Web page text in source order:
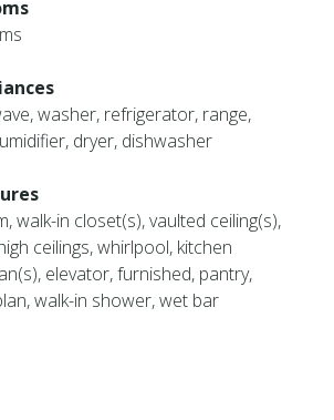
washer, refrigerator, range,
dryer, dishwasher
walk-in closet(s), vaulted ceiling(s),
ceilings, whirlpool, kitchen
elevator, furnished, pantry,
walk-in shower, wet bar